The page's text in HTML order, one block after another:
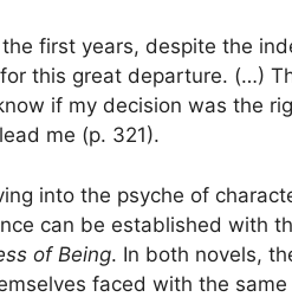
the first years, despite the
this great departure. (…)
if my decision was the
me (p. 321).
into the psyche of
can be established with
of Being. In both novels,
faced with the